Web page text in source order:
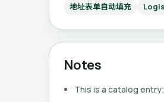
地址表单自动填充
Notes
This is a catalog